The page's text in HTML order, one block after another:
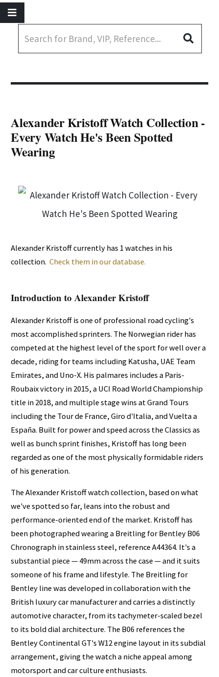
Alexander Kristoff Watch Collection -
Every Watch He's Been Spotted
Wearing
Alexander Kristoff currently has 1 watches in his
collection. Check them in our database.
Introduction to Alexander Kristoff
Alexander Kristoff is one of professional road cycling's
most accomplished sprinters. The Norwegian rider has
competed at the highest level of the sport for well over a
decade, riding for teams including Katusha, UAE Team
Emirates, and Uno-X. His palmares includes a Paris-
Roubaix victory in 2015, a UCI Road World Championship
title in 2018, and multiple stage wins at Grand Tours
including the Tour de France, Giro d'Italia, and Vuelta a
España. Built for power and speed across the Classics as
well as bunch sprint finishes, Kristoff has long been
regarded as one of the most physically formidable riders
of his generation.
The Alexander Kristoff watch collection, based on what
we've spotted so far, leans into the robust and
performance-oriented end of the market. Kristoff has
been photographed wearing a Breitling for Bentley B06
Chronograph in stainless steel, reference A44364. It's a
substantial piece — 49mm across the case — and it suits
someone of his frame and lifestyle. The Breitling for
Bentley line was developed in collaboration with the
British luxury car manufacturer and carries a distinctly
automotive character, from its tachymeter-scaled bezel
to its bold dial architecture. The B06 references the
Bentley Continental GT's W12 engine layout in its subdial
arrangement, giving the watch a niche appeal among
motorsport and car culture enthusiasts.